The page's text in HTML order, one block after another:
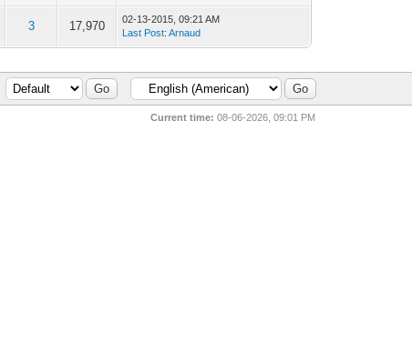
3 17,970
02-13-2015, 09:21 AM
Last Post:Arnaud
Current time: 08-06-2026, 09:01 PM